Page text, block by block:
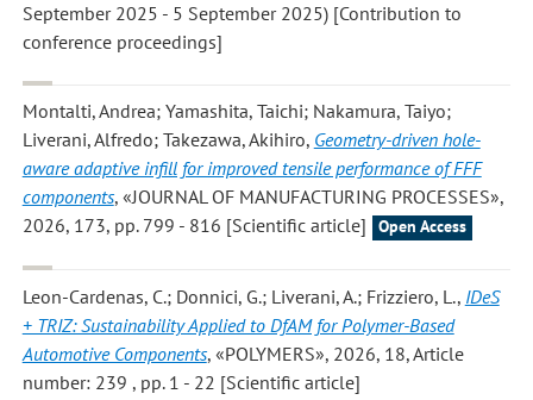
September 2025 - 5 September 2025) [Contribution to
conference proceedings]
Montalti, Andrea; Yamashita, Taichi; Nakamura, Taiyo;
Liverani, Alfredo; Takezawa, Akihiro, Geometry-driven hole-
aware adaptive infill for improved tensile performance of FFF
components, «JOURNAL OF MANUFACTURING PROCESSES»,
2026, 173, pp. 799 - 816 [Scientific article]
Open Access
Leon-Cardenas, C.; Donnici, G.; Liverani, A.; Frizziero, L., IDeS
+ TRIZ: Sustainability Applied to DfAM for Polymer-Based
Automotive Components, «POLYMERS», 2026, 18, Article
number: 239 , pp. 1 - 22 [Scientific article]